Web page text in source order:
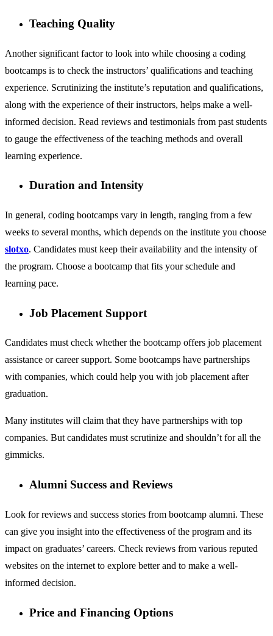
Teaching Quality
Another significant factor to look into while choosing a coding
bootcamps is to check the instructors’ qualifications and teaching
experience. Scrutinizing the institute’s reputation and qualifications,
along with the experience of their instructors, helps make a well-
informed decision. Read reviews and testimonials from past students
to gauge the effectiveness of the teaching methods and overall
learning experience.
Duration and Intensity
In general, coding bootcamps vary in length, ranging from a few
weeks to several months, which depends on the institute you choose
slotxo. Candidates must keep their availability and the intensity of
the program. Choose a bootcamp that fits your schedule and
learning pace.
Job Placement Support
Candidates must check whether the bootcamp offers job placement
assistance or career support. Some bootcamps have partnerships
with companies, which could help you with job placement after
graduation.
Many institutes will claim that they have partnerships with top
companies. But candidates must scrutinize and shouldn’t for all the
gimmicks.
Alumni Success and Reviews
Look for reviews and success stories from bootcamp alumni. These
can give you insight into the effectiveness of the program and its
impact on graduates’ careers. Check reviews from various reputed
websites on the internet to explore better and to make a well-
informed decision.
Price and Financing Options